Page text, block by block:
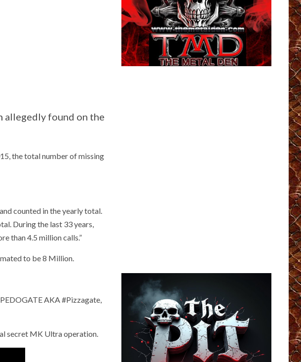
allegedly found on the
the total number of missing
counted in the yearly total.
During the last 33 years,
than 4.5 million calls.”
to be 8 Million.
AKA #Pizzagate,
secret MK Ultra operation.